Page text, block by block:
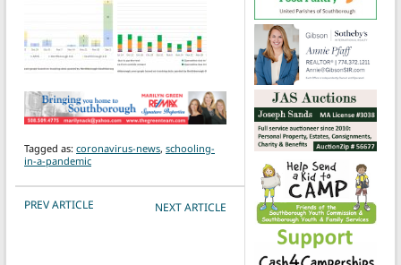
Tagged as: coronavirus-news, schooling-
in-a-pandemic
POST NAVIGATION
PREV ARTICLE NEXT ARTICLE